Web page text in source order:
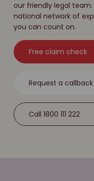
our friendly legal
national network of
you can count on.
Free claim check
Request a callback
Call 1800 111 222